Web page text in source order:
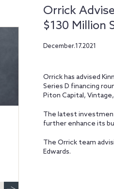
Orrick
$130 Million
December.17.2021
Orrick has advised
Series D financing
Piton Capital,
The latest
further enhance its
The Orrick team
Edwards.